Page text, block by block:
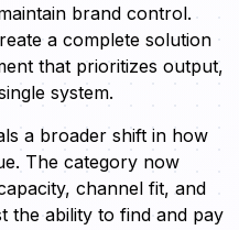
brand control.
a complete solution
that prioritizes output,
system.
a broader shift in how
The category now
channel fit, and
the ability to find and pay